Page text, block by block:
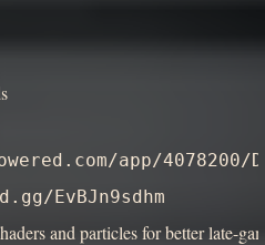
app/4078200/
EvBJn9sdhm
and particles for better late-